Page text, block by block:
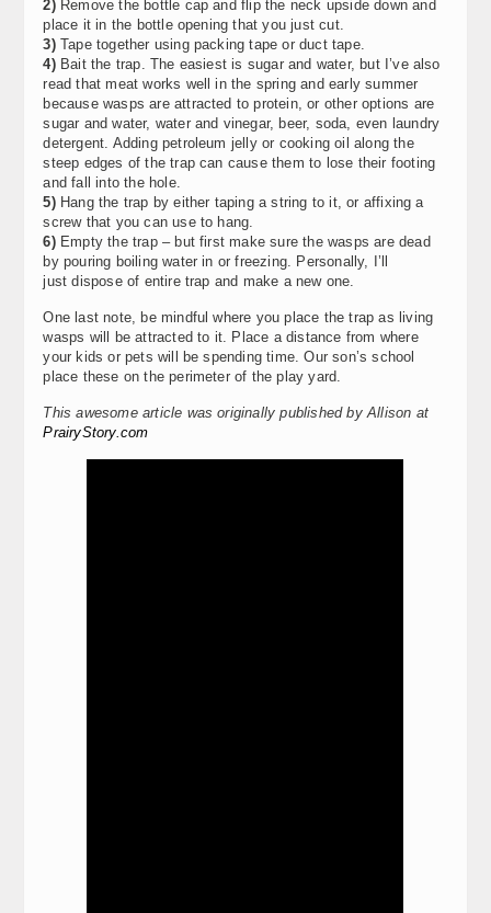
2)Remove the bottle cap and flip the neck upside down and
place it in the bottle opening that you just cut.
3)Tape together using packing tape or duct tape.
4)Bait the trap. The easiest is sugar and water, but I’ve also
read that meat works well in the spring and early summer
because wasps are attracted to protein, or other options are
sugar and water, water and vinegar, beer, soda, even laundry
detergent. Adding petroleum jelly or cooking oil along the
steep edges of the trap can cause them to lose their footing
and fall into the hole.
5)Hang the trap by either taping a string to it, or affixing a
screw that you can use to hang.
6)Empty the trap – but first make sure the wasps are dead
by pouring boiling water in or freezing. Personally, I’ll
just dispose of entire trap and make a new one.
One last note, be mindful where you place the trap as living
wasps will be attracted to it. Place a distance from where
your kids or pets will be spending time. Our son’s school
place these on the perimeter of the play yard.
This awesome article was originally published by Allison at
PrairyStory.com